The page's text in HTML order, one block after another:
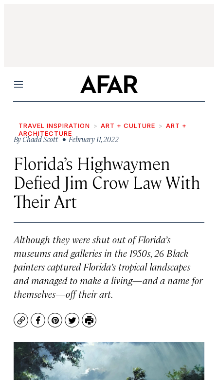
Menu
TRAVEL INSPIRATION ART + CULTURE
ART +
ARCHITECTURE
ByChadd Scott • February 11, 2022
Florida’s Highwaymen
Defied Jim Crow Law With
Their Art
Although they were shut out of Florida’s
museums and galleries in the 1950s, 26 Black
painters captured Florida’s tropical landscapes
and managed to make a living—and a name for
themselves—off their art.
CopyFacebook
Pinterest
TwitterPrint